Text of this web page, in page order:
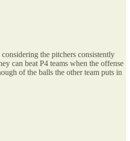
the pitchers consistently
can beat P4 teams when the offense
of the balls the other team puts in